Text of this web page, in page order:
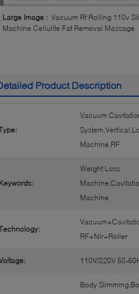
Large Image : Vacuum Rf Rolling 110v
Machine Cellulite Fat Removal Massage
Product Description
Vacuum
Machine,RF
Keywords:
Weight Loss
Machine
RF+Nir+Roller
110V/220V 50-
Body